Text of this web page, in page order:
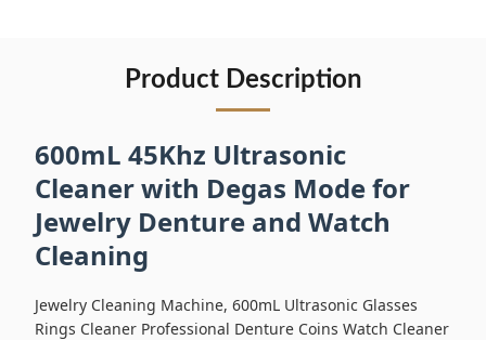
Product Description
600mL 45Khz Ultrasonic
Cleaner with Degas Mode for
Jewelry Denture and Watch
Cleaning
Jewelry Cleaning Machine, 600mL Ultrasonic Glasses
Rings Cleaner Professional Denture Coins Watch Cleaner